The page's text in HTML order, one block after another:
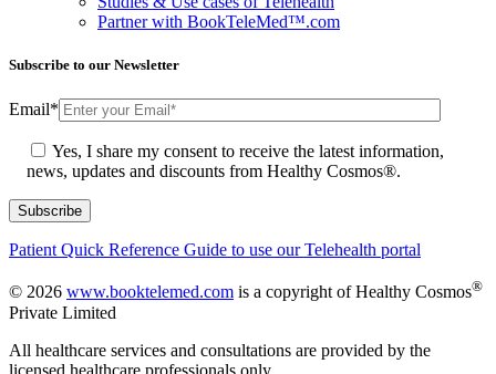
Partner with BookTeleMed™.com
Subscribe to our Newsletter
Email*
Yes, I share my consent to receive the latest information,
news, updates and discounts from Healthy Cosmos®.
Patient Quick Reference Guide to use our Telehealth portal
© 2026 www.booktelemed.com is a copyright of Healthy Cosmos®
Private Limited
All healthcare services and consultations are provided by the
licensed healthcare professionals only.